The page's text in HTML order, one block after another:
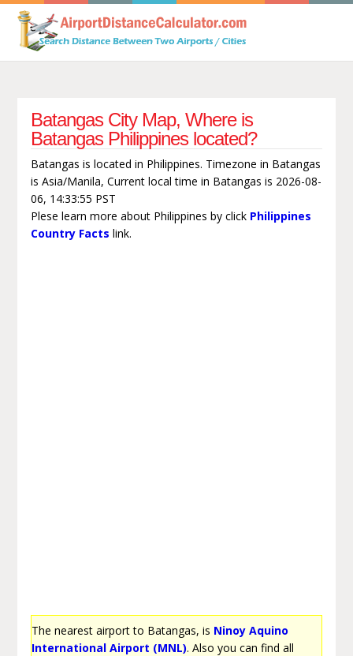
Batangas City Map, Where is
Batangas Philippines located?
Batangas is located in Philippines. Timezone in Batangas
is Asia/Manila, Current local time in Batangas is 2026-08-
06, 14:33:55 PST
Plese learn more about Philippines by click Philippines
Country Facts link.
The nearest airport to Batangas, is Ninoy Aquino
International Airport (MNL). Also you can find all